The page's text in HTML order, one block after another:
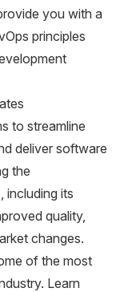
you with a
principles
to streamline
deliver software
the
including its
quality,
changes.
of the most
Learn